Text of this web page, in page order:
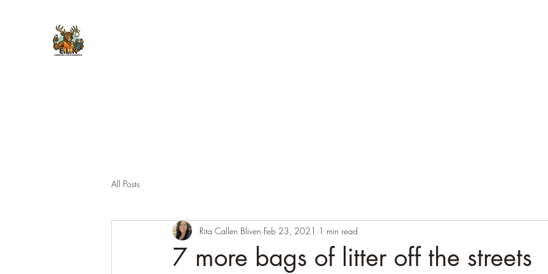
All Posts
7 more bags of litter off the streets
Rita Callen Bliven Feb 23, 2021 1 min read